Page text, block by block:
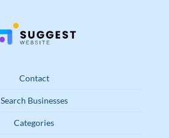
Contact
Search Businesses
Categories